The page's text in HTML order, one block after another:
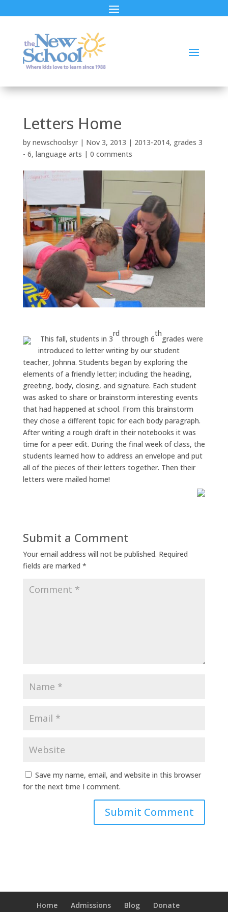
Letters Home
by newschoolsyr| Nov 3, 2013 | 2013-2014, grades 3
- 6, language arts | 0 comments
This fall, students in 3
rd
through 6
th
grades were
introduced to letter writing by our student
teacher, Johnna. Students began by exploring the
elements of a friendly letter; including the heading,
greeting, body, closing, and signature. Each student
was asked to share or brainstorm interesting events
that had happened at school. From this brainstorm
they chose a different topic for each body paragraph.
After writing a rough draft in their notebooks it was
time for a peer edit. During the final week of class, the
students learned how to address an envelope and put
all of the pieces of their letters together. Then their
letters were mailed home!
Submit a Comment
Your email address will not be published. Required
fields are marked *
Save my name, email, and website in this browser
for the next time I comment.
Home Admissions Blog
Donate